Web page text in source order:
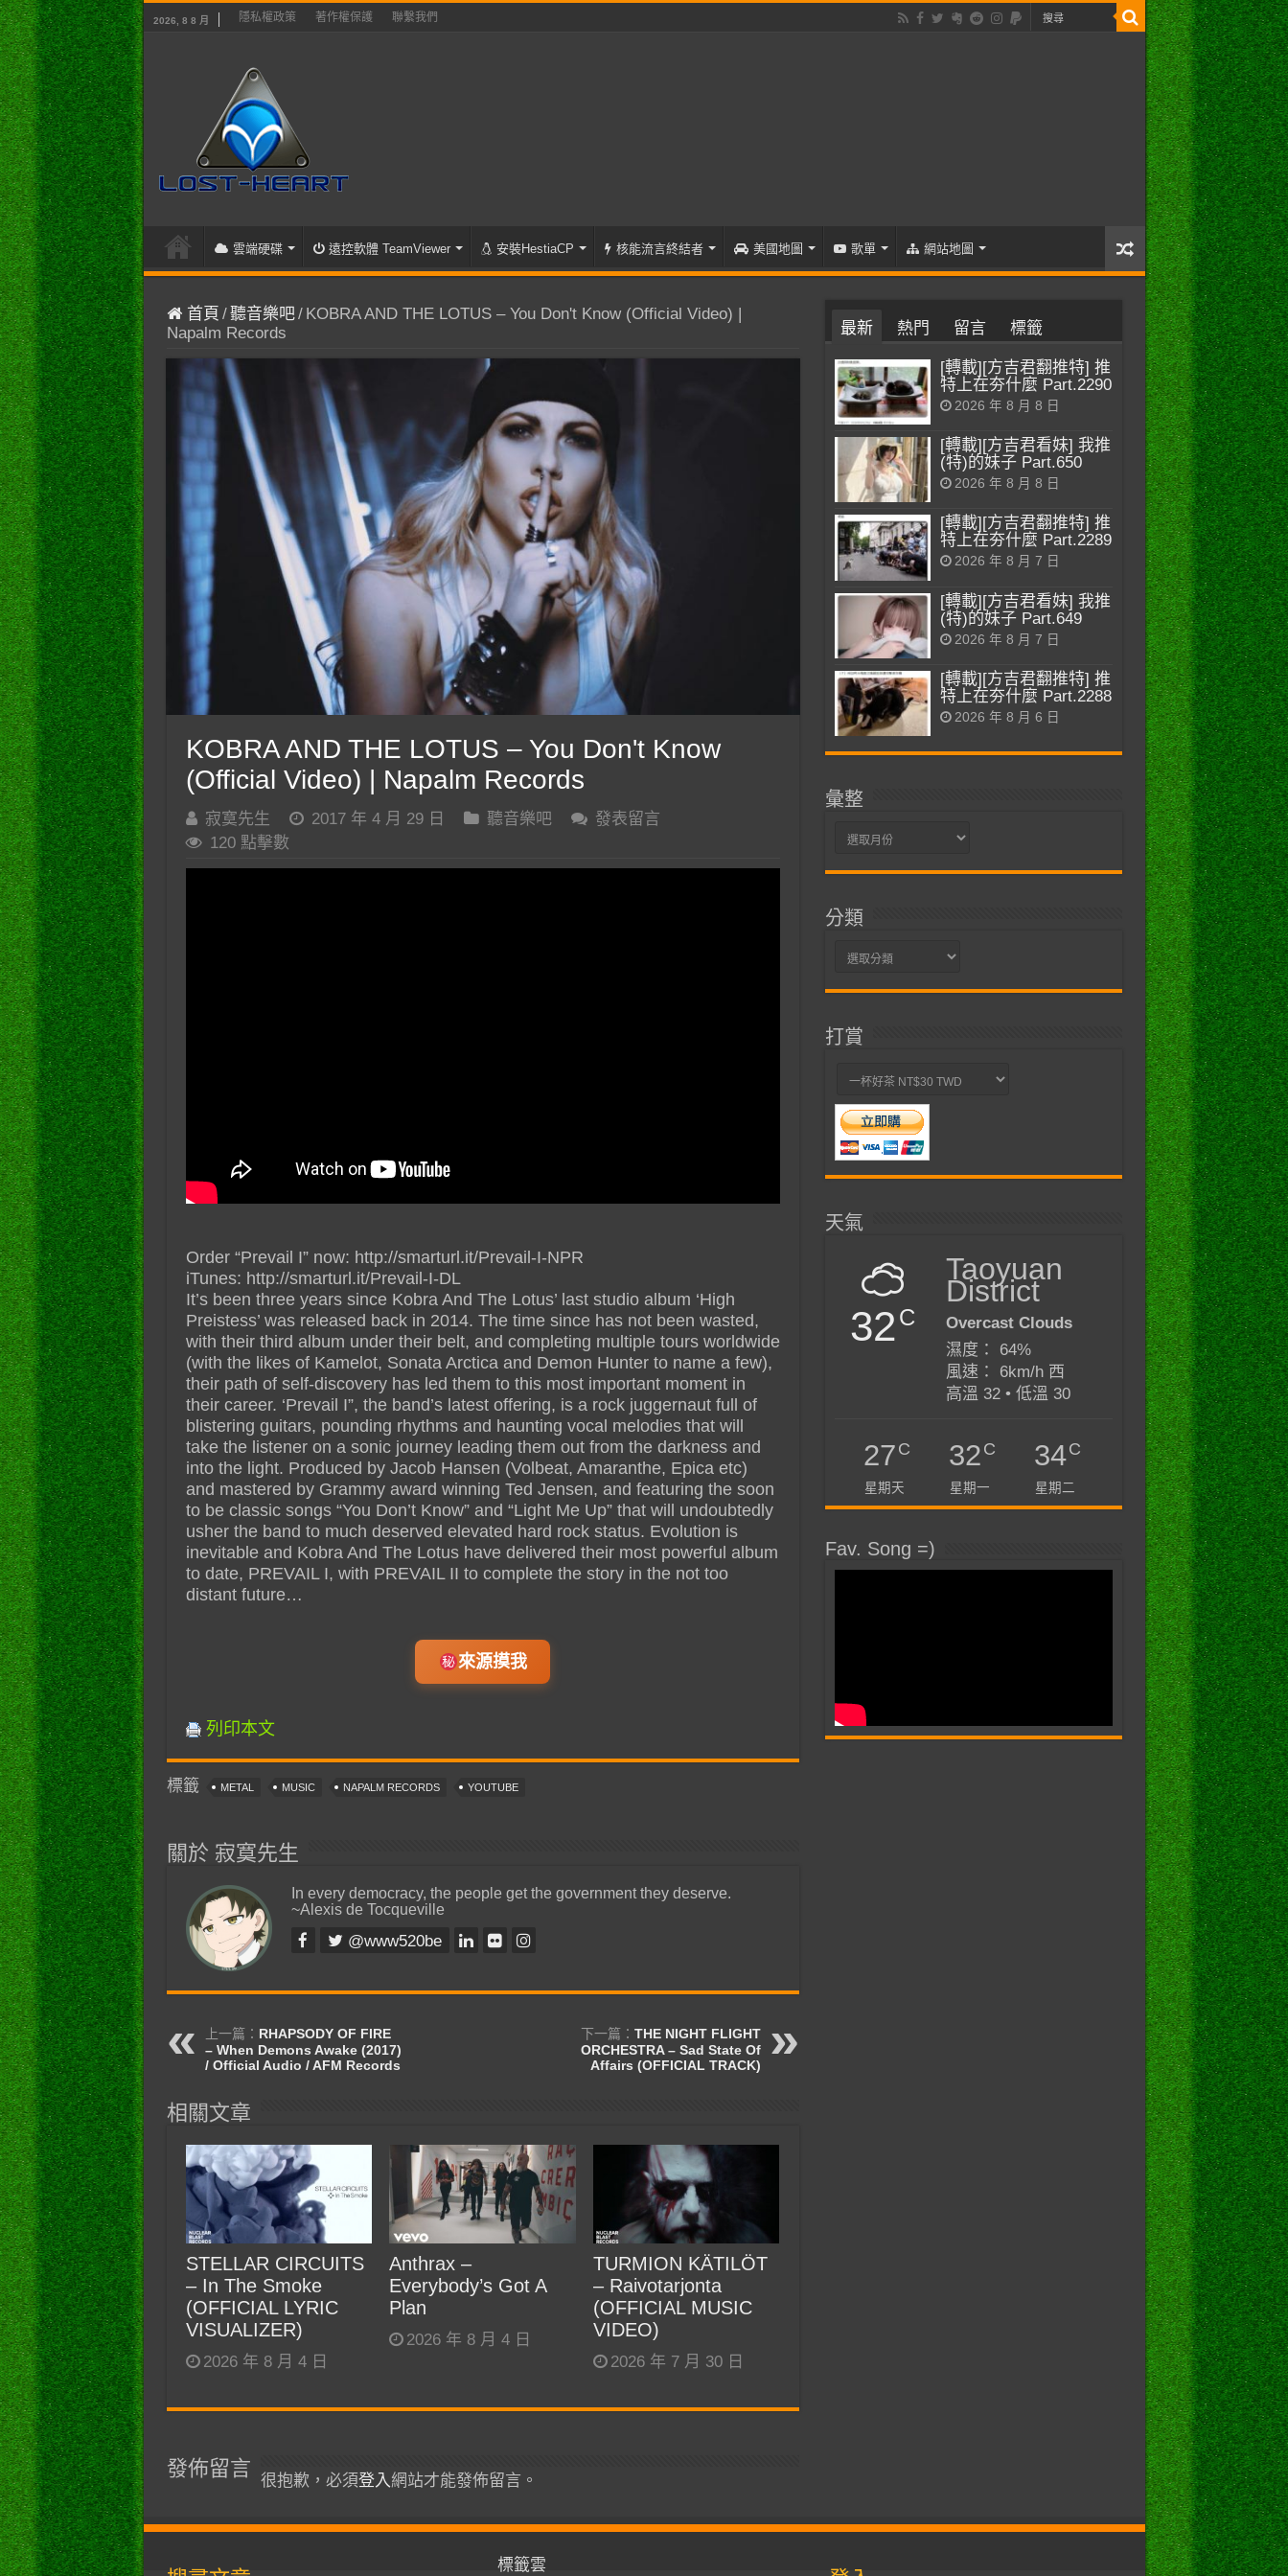
2026, 8 8 月 隱私權政策 著作權保護 聯繫我們
雲端硬碟 遠控軟體 TeamViewer 安裝HestiaCP 核能流言終結者 美國地圖 歌單 網站地圖
首頁 /聽音樂吧/ KOBRA AND THE LOTUS – You Don't Know (Official Video) |
Napalm Records
KOBRA AND THE LOTUS – You Don't Know
(Official Video) | Napalm Records
寂寞先生 2017 年 4 月 29 日 聽音樂吧
發表留言
120 點擊數
Order “Prevail I” now: http://smarturl.it/Prevail-I-NPR
iTunes: http://smarturl.it/Prevail-I-DL
It’s been three years since Kobra And The Lotus’ last studio album ‘High
Preistess’ was released back in 2014. The time since has not been wasted,
with their third album under their belt, and completing multiple tours worldwide
(with the likes of Kamelot, Sonata Arctica and Demon Hunter to name a few),
their path of self-discovery has led them to this most important moment in
their career. ‘Prevail I”, the band’s latest offering, is a rock juggernaut full of
blistering guitars, pounding rhythms and haunting vocal melodies that will
take the listener on a sonic journey leading them out from the darkness and
into the light. Produced by Jacob Hansen (Volbeat, Amaranthe, Epica etc)
and mastered by Grammy award winning Ted Jensen, and featuring the soon
to be classic songs “You Don’t Know” and “Light Me Up” that will undoubtedly
usher the band to much deserved elevated hard rock status. Evolution is
inevitable and Kobra And The Lotus have delivered their most powerful album
to date, PREVAIL I, with PREVAIL II to complete the story in the not too
distant future…
來源摸我
列印本文
標籤 METAL MUSIC NAPALM RECORDS YOUTUBE
關於 寂寞先生
In every democracy, the people get the government they deserve.
~Alexis de Tocqueville
@www520be
上一篇： RHAPSODY OF FIRE
– When Demons Awake (2017)
/ Official Audio / AFM Records
下一篇： THE NIGHT FLIGHT
ORCHESTRA – Sad State Of
Affairs (OFFICIAL TRACK)
相關文章
STELLAR CIRCUITS
– In The Smoke
(OFFICIAL LYRIC
VISUALIZER)
2026 年 8 月 4 日
Anthrax –
Everybody’s Got A
Plan
2026 年 8 月 4 日
TURMION KÄTILÖT
– Raivotarjonta
(OFFICIAL MUSIC
VIDEO)
2026 年 7 月 30 日
發佈留言
很抱歉，必須登入網站才能發佈留言。
最新 熱門 留言 標籤
[轉載][方吉君翻推特] 推
特上在夯什麼 Part.2290
2026 年 8 月 8 日
[轉載][方吉君看妹] 我推
(特)的妹子 Part.650
2026 年 8 月 8 日
[轉載][方吉君翻推特] 推
特上在夯什麼 Part.2289
2026 年 8 月 7 日
[轉載][方吉君看妹] 我推
(特)的妹子 Part.649
2026 年 8 月 7 日
[轉載][方吉君翻推特] 推
特上在夯什麼 Part.2288
2026 年 8 月 6 日
彙整
彙
分類
分
打賞
天氣
32C
Taoyuan
District
Overcast Clouds
濕度： 64%
風速： 6km/h 西
高溫 32 • 低溫 30
27C
星期天
32C
星期一
34C
星期二
Fav. Song =)
標籤雲